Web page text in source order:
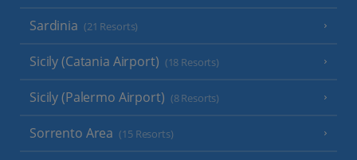
Sardinia (21 Resorts)
Sicily (Catania Airport) (18 Resorts)
Sicily (Palermo Airport) (8 Resorts)
Sorrento Area (15 Resorts)